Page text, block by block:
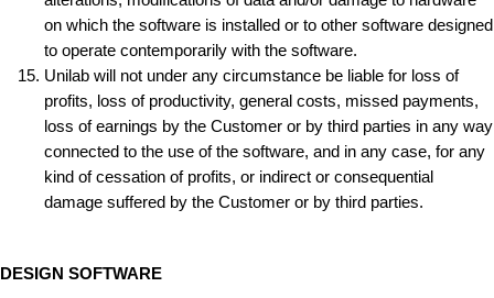
on which the software is installed or to other software designed
to operate contemporarily with the software.
Unilab will not under any circumstance be liable for loss of
profits, loss of productivity, general costs, missed payments,
loss of earnings by the Customer or by third parties in any way
connected to the use of the software, and in any case, for any
kind of cessation of profits, or indirect or consequential
damage suffered by the Customer or by third parties.
DESIGN SOFTWARE